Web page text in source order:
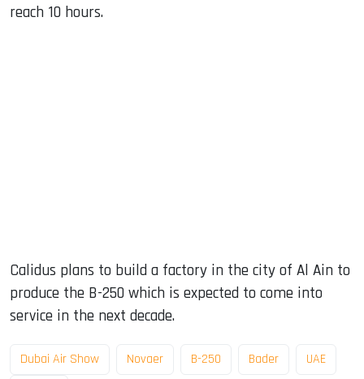
reach 10 hours.
Calidus plans to build a factory in the city of Al Ain to
produce the B-250 which is expected to come into
service in the next decade.
Dubai Air Show Novaer B-250 Bader
UAE